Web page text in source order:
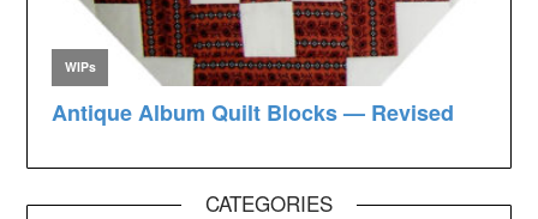
CATEGORIES